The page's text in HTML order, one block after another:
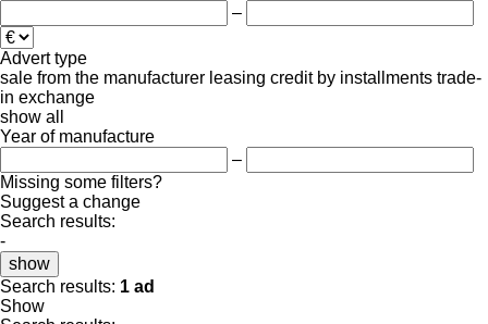
–
Advert type
sale from the manufacturer leasing credit by installments trade-
in exchange
show all
Year of manufacture
–
Missing some filters?
Suggest a change
Search results:
-
show
Search results: 1 ad
Show